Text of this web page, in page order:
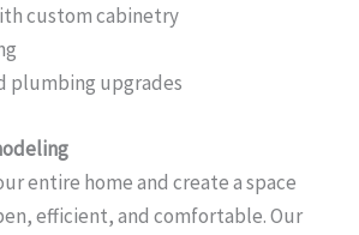
custom cabinetry
plumbing upgrades
entire home and create a space
efficient, and comfortable. Our